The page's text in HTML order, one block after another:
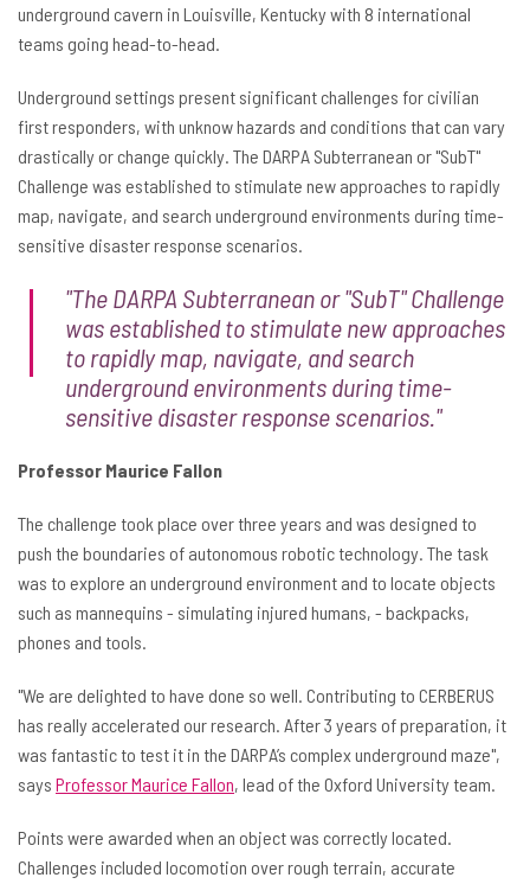
underground cavern in Louisville, Kentucky with 8 international
teams going head-to-head.
Underground settings present significant challenges for civilian
first responders, with unknow hazards and conditions that can vary
drastically or change quickly. The DARPA Subterranean or "SubT"
Challenge was established to stimulate new approaches to rapidly
map, navigate, and search underground environments during time-
sensitive disaster response scenarios.
"The DARPA Subterranean or "SubT" Challenge
was established to stimulate new approaches
to rapidly map, navigate, and search
underground environments during time-
sensitive disaster response scenarios."
Professor Maurice Fallon
The challenge took place over three years and was designed to
push the boundaries of autonomous robotic technology. The task
was to explore an underground environment and to locate objects
such as mannequins - simulating injured humans, - backpacks,
phones and tools.
"We are delighted to have done so well. Contributing to CERBERUS
has really accelerated our research. After 3 years of preparation, it
was fantastic to test it in the DARPA’s complex underground maze",
says Professor Maurice Fallon, lead of the Oxford University team.
Points were awarded when an object was correctly located.
Challenges included locomotion over rough terrain, accurate